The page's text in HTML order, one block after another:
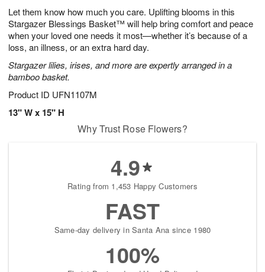
Let them know how much you care. Uplifting blooms in this
Stargazer Blessings Basket™ will help bring comfort and peace
when your loved one needs it most—whether it’s because of a
loss, an illness, or an extra hard day.
Stargazer lilies, irises, and more are expertly arranged in a
bamboo basket.
Product ID UFN1107M
13" W x 15" H
8
0
s
Why Trust Rose Flowers?
4.9
Rating from 1,453 Happy Customers
FAST
Same-day delivery in Santa Ana since 1980
100%